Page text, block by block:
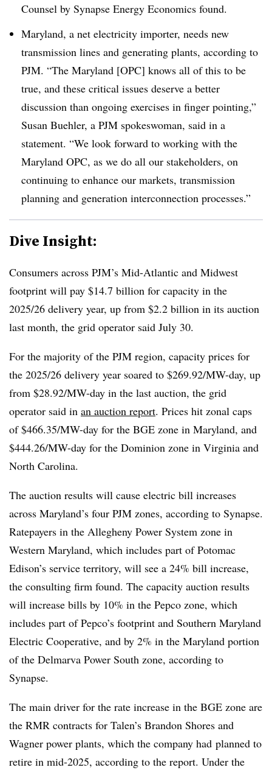
Counsel by Synapse Energy Economics found.
Maryland, a net electricity importer, needs new
transmission lines and generating plants, according to
PJM. “The Maryland [OPC] knows all of this to be
true, and these critical issues deserve a better
discussion than ongoing exercises in finger pointing,”
Susan Buehler, a PJM spokeswoman, said in a
statement. “We look forward to working with the
Maryland OPC, as we do all our stakeholders, on
continuing to enhance our markets, transmission
planning and generation interconnection processes.”
Dive Insight:
Consumers across PJM’s Mid-Atlantic and Midwest
footprint will pay $14.7 billion for capacity in the
2025/26 delivery year, up from $2.2 billion in its auction
last month, the grid operator said July 30.
For the majority of the PJM region, capacity prices for
the 2025/26 delivery year soared to $269.92/MW-day, up
from $28.92/MW-day in the last auction, the grid
operator said in an auction report. Prices hit zonal caps
of $466.35/MW-day for the BGE zone in Maryland, and
$444.26/MW-day for the Dominion zone in Virginia and
North Carolina.
The auction results will cause electric bill increases
across Maryland’s four PJM zones, according to Synapse.
Ratepayers in the Allegheny Power System zone in
Western Maryland, which includes part of Potomac
Edison’s service territory, will see a 24% bill increase,
the consulting firm found. The capacity auction results
will increase bills by 10% in the Pepco zone, which
includes part of Pepco’s footprint and Southern Maryland
Electric Cooperative, and by 2% in the Maryland portion
of the Delmarva Power South zone, according to
Synapse.
The main driver for the rate increase in the BGE zone are
the RMR contracts for Talen’s Brandon Shores and
Wagner power plants, which the company had planned to
retire in mid-2025, according to the report. Under the